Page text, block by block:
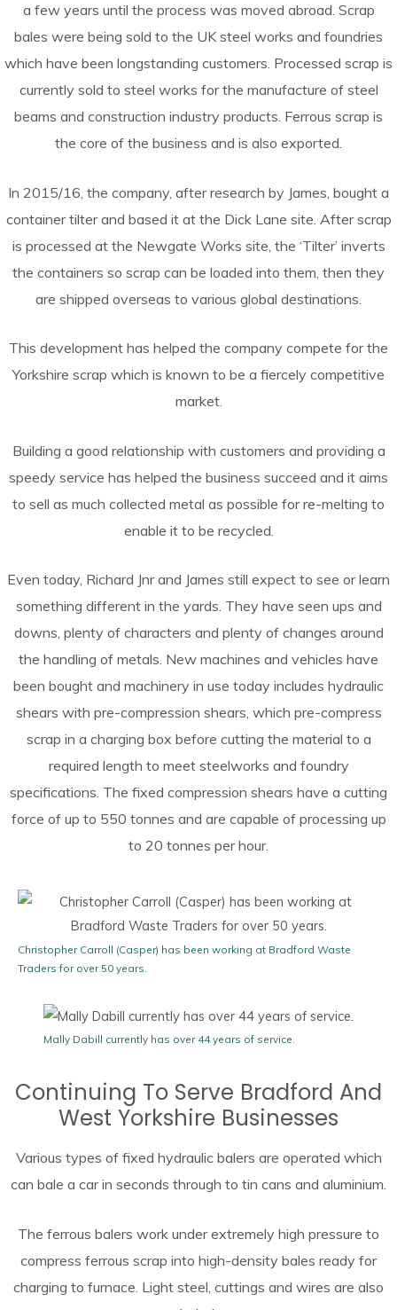
a few years until the process was moved abroad. Scrap
bales were being sold to the UK steel works and foundries
which have been longstanding customers. Processed scrap is
currently sold to steel works for the manufacture of steel
beams and construction industry products. Ferrous scrap is
the core of the business and is also exported.
In 2015/16, the company, after research by James, bought a
container tilter and based it at the Dick Lane site. After scrap
is processed at the Newgate Works site, the ‘Tilter’ inverts
the containers so scrap can be loaded into them, then they
are shipped overseas to various global destinations.
This development has helped the company compete for the
Yorkshire scrap which is known to be a fiercely competitive
market.
Building a good relationship with customers and providing a
speedy service has helped the business succeed and it aims
to sell as much collected metal as possible for re-melting to
enable it to be recycled.
Even today, Richard Jnr and James still expect to see or learn
something different in the yards. They have seen ups and
downs, plenty of characters and plenty of changes around
the handling of metals. New machines and vehicles have
been bought and machinery in use today includes hydraulic
shears with pre-compression shears, which pre-compress
scrap in a charging box before cutting the material to a
required length to meet steelworks and foundry
specifications. The fixed compression shears have a cutting
force of up to 550 tonnes and are capable of processing up
to 20 tonnes per hour.
Christopher Carroll (Casper) has been working at Bradford Waste
Traders for over 50 years.
Mally Dabill currently has over 44 years of service.
Continuing To Serve Bradford And
West Yorkshire Businesses
Various types of fixed hydraulic balers are operated which
can bale a car in seconds through to tin cans and aluminium.
The ferrous balers work under extremely high pressure to
compress ferrous scrap into high-density bales ready for
charging to furnace. Light steel, cuttings and wires are also